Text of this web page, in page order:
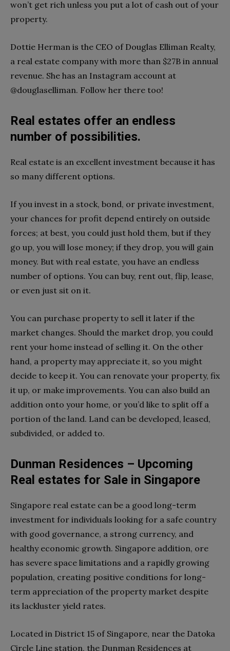
won’t get rich unless you put a lot of cash out of your
property.
Dottie Herman is the CEO of Douglas Elliman Realty,
a real estate company with more than $27B in annual
revenue. She has an Instagram account at
@douglaselliman. Follow her there too!
Real estates offer an endless
number of possibilities.
Real estate is an excellent investment because it has
so many different options.
If you invest in a stock, bond, or private investment,
your chances for profit depend entirely on outside
forces; at best, you could just hold them, but if they
go up, you will lose money; if they drop, you will gain
money. But with real estate, you have an endless
number of options. You can buy, rent out, flip, lease,
or even just sit on it.
You can purchase property to sell it later if the
market changes. Should the market drop, you could
rent your home instead of selling it. On the other
hand, a property may appreciate it, so you might
decide to keep it. You can renovate your property, fix
it up, or make improvements. You can also build an
addition onto your home, or you’d like to split off a
portion of the land. Land can be developed, leased,
subdivided, or added to.
Dunman Residences – Upcoming
Real estates for Sale in Singapore
Singapore real estate can be a good long-term
investment for individuals looking for a safe country
with good governance, a strong currency, and
healthy economic growth. Singapore addition, ore
has severe space limitations and a rapidly growing
population, creating positive conditions for long-
term appreciation of the property market despite
its lackluster yield rates.
Located in District 15 of Singapore, near the Datoka
Circle Line station, the Dunman Residences at